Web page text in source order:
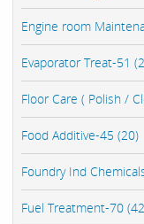
Engine room
Evaporator Treat-51
Floor Care ( Polish /
Food Additive-45 (20)
Foundry Ind
Fuel Treatment-70